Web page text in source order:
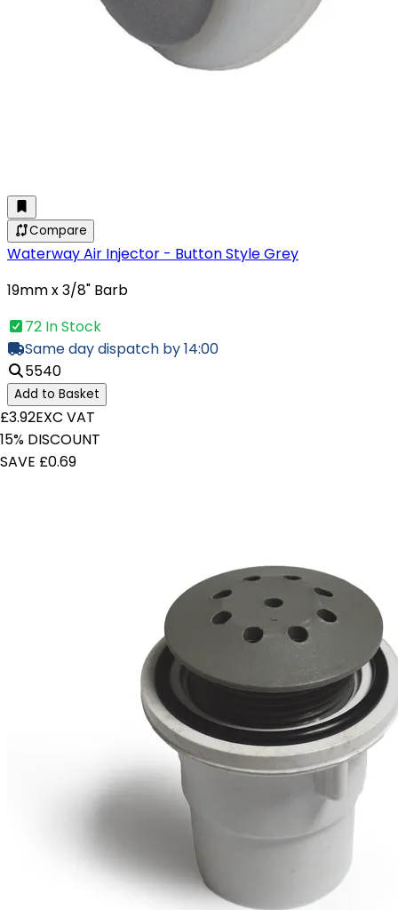
Compare
Waterway Air Injector - Button Style Grey
19mm x 3/8" Barb
72 In Stock
Same day dispatch by 14:00
5540
Add to Basket
£3.92EXC VAT
15% DISCOUNT
SAVE £0.69